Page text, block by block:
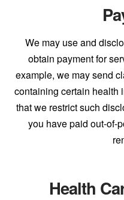
We may use and
obtain payment for
example, we may send
containing certain health
that we restrict such
you have paid out-of-
Health